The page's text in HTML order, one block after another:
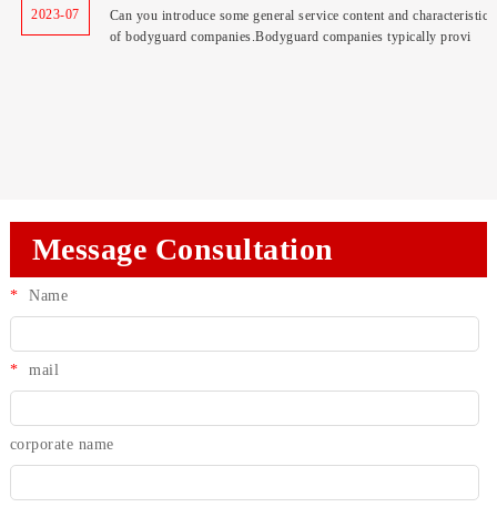
2023-07 bodyg
Can you introduce some general service content and characteristics
of bodyguard companies.Bodyguard companies typically provi
Message Consultation
* Name
* mail
corporate name